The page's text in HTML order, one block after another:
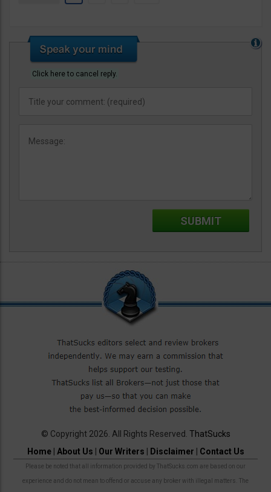
Click here to cancel reply.
© Copyright 2026. All Rights Reserved. ThatSucks
Home| About Us Our Writers Disclaimer Contact Us
Please be noted that all information provided by ThatSucks.com are based on our
experience and do not mean to offend or accuse any broker with illegal matters. The